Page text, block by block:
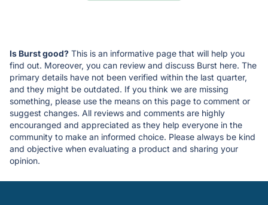
Is Burst good? This is an informative page that will help you
find out. Moreover, you can review and discuss Burst here. The
primary details have not been verified within the last quarter,
and they might be outdated. If you think we are missing
something, please use the means on this page to comment or
suggest changes. All reviews and comments are highly
encouranged and appreciated as they help everyone in the
community to make an informed choice. Please always be kind
and objective when evaluating a product and sharing your
opinion.